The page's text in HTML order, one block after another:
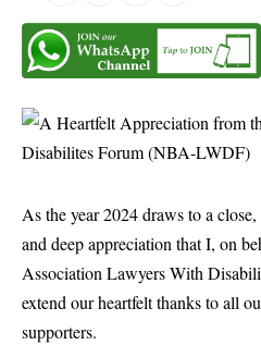
As the year 2024 draws to a
and deep appreciation that I, on
Association Lawyers With
extend our heartfelt thanks to all
supporters.